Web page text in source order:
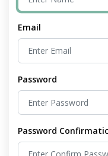
Email
Password
Password